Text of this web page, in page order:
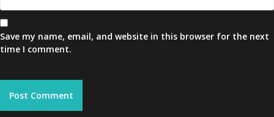
Save my name, email, and website in this browser for the next
time I comment.